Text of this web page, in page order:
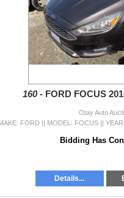
160 - FORD FOCUS
Otay Auto
Bidding Has
Details...